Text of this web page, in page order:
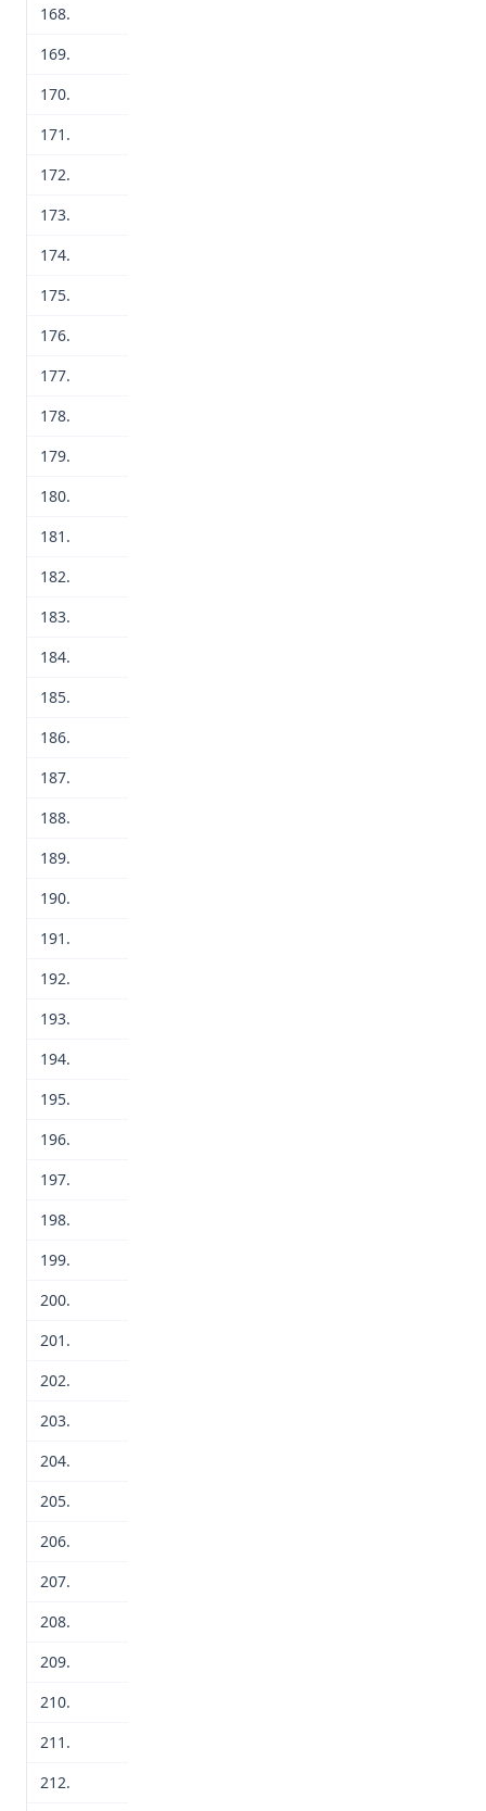
168.
169.
170.
171.
172.
173.
174.
175.
176.
177.
178.
179.
180.
181.
182.
183.
184.
185.
186.
187.
188.
189.
190.
191.
192.
193.
194.
195.
196.
197.
198.
199.
200.
201.
202.
203.
204.
205.
206.
207.
208.
209.
210.
211.
212.